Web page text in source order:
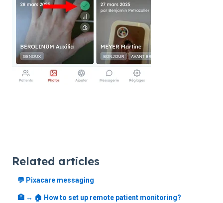
Related articles
💬 Pixacare messaging
🏥 ↔️ 🏠 How to set up remote patient monitoring?